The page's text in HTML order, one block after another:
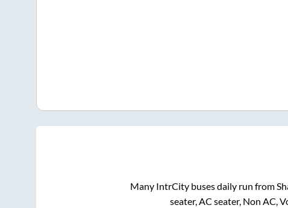
Many IntrCity buses daily run from
seater, AC seater, Non AC,